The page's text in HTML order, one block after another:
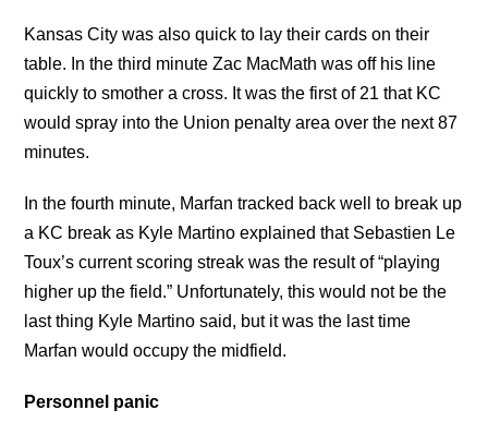
Kansas City was also quick to lay their cards on their
table. In the third minute Zac MacMath was off his line
quickly to smother a cross. It was the first of 21 that KC
would spray into the Union penalty area over the next 87
minutes.
In the fourth minute, Marfan tracked back well to break up
a KC break as Kyle Martino explained that Sebastien Le
Toux’s current scoring streak was the result of “playing
higher up the field.” Unfortunately, this would not be the
last thing Kyle Martino said, but it was the last time
Marfan would occupy the midfield.
Personnel panic